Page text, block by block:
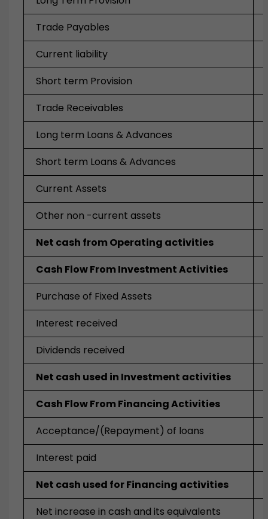
Trade Payables
Current liability
Short term Provision
Trade Receivables
Long term Loans & Advances
Short term Loans & Advances
Current Assets
Other non -current assets
Net cash from Operating activities
Cash Flow From Investment Activities
Purchase of Fixed Assets
Interest received
Dividends received
Net cash used in Investment activities
Cash Flow From Financing Activities
Acceptance/(Repayment) of loans
Interest paid
Net cash used for Financing activities
Net increase in cash and its equivalents